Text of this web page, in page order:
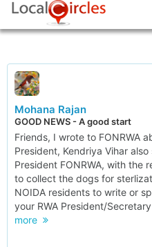
Mohana Rajan
GOOD NEWS - A good start
Friends, I wrote to FONRWA
President, Kendriya Vihar
President FONRWA, with the
to collect the dogs for
NOIDA residents to write or
your RWA President/
more